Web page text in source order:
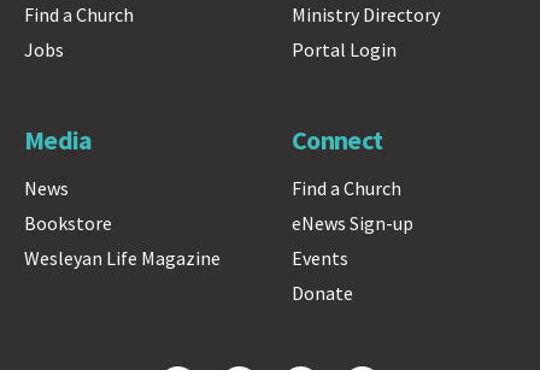
Find a Church
Jobs
Ministry Directory
Portal Login
Media
News
Bookstore
Wesleyan Life Magazine
Connect
Find a Church
eNews Sign-up
Events
Donate